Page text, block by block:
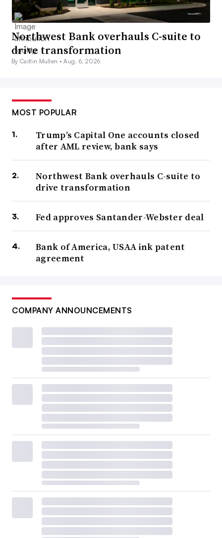
Northwest Bank overhauls C-suite to
drive transformation
By Caitlin Mullen •Aug. 6, 2026
MOST POPULAR
Trump’s Capital One accounts closed
after AML review, bank says
Northwest Bank overhauls C-suite to
drive transformation
Fed approves Santander-Webster deal
Bank of America, USAA ink patent
agreement
COMPANY ANNOUNCEMENTS